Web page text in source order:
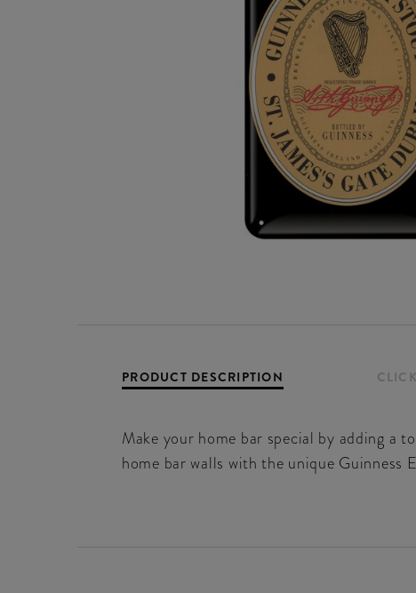
PRODUCT DESCRIPTION
Make your home bar special by adding a
home bar walls with the unique Guinness